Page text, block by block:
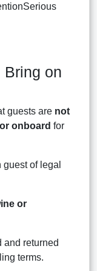
Bring on
guests are not
onboard for
of legal
or
and returned
terms.